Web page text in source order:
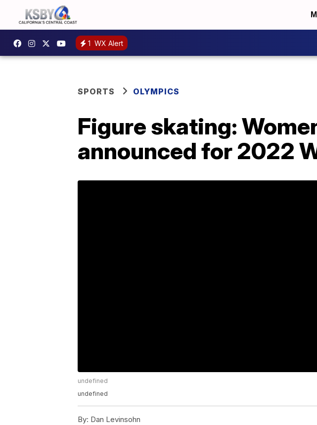
1 WX Alert
SPORTS OLYMPICS
Figure skating:
announced for 2022
undefined
undefined
By: Dan Levinsohn